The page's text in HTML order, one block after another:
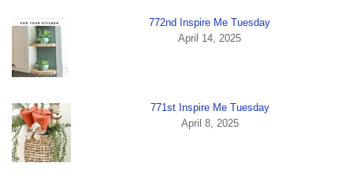
772nd Inspire Me Tuesday
April 14, 2025
771st Inspire Me Tuesday
April 8, 2025